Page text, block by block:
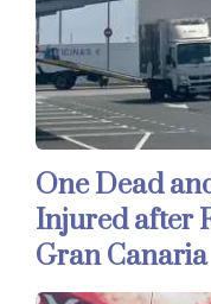
One Dead
Injured after
Gran Canaria